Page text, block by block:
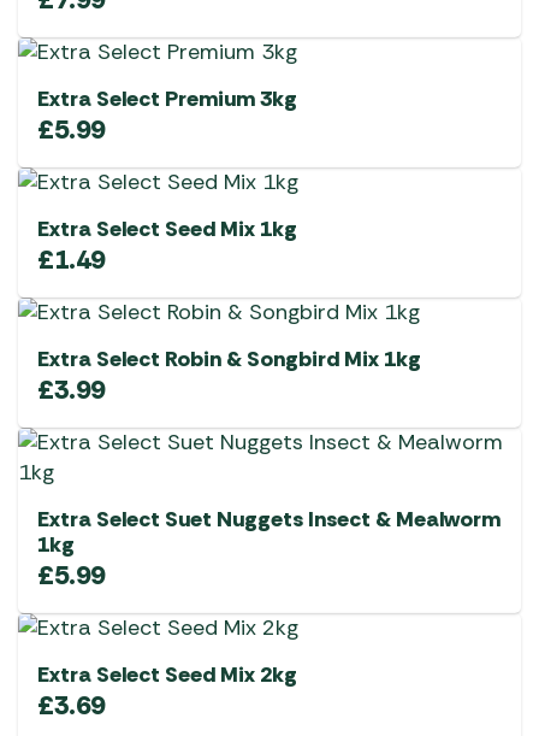
Extra Select Premium 3kg
£5.99
Extra Select Seed Mix 1kg
£1.49
Extra Select Robin & Songbird Mix 1kg
£3.99
Extra Select Suet Nuggets Insect & Mealworm
1kg
£5.99
Extra Select Seed Mix 2kg
£3.69